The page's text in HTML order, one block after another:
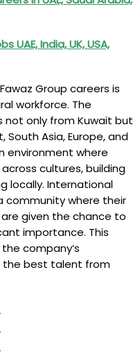
UAE, India, UK, USA,
Group careers is
workforce. The
only from Kuwait but
South Asia, Europe, and
environment where
cultures, building
locally. International
community where their
given the chance to
importance. This
company’s
the best talent from